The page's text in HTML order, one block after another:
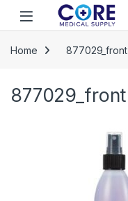
Skip to navigation
Skip to content
Open
Home 877029_front
877029_front